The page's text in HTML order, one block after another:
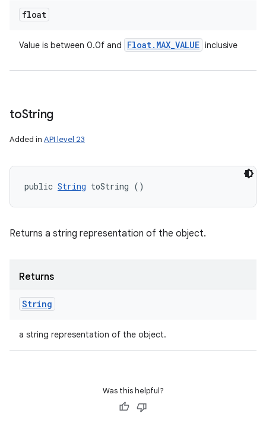
float
Value is between 0.0f and Float. MAX_VALUE inclusive
toString
Added in API level 23
public String toString ()
Returns a string representation of the object.
Returns
String
a string representation of the object.
Was this helpful?